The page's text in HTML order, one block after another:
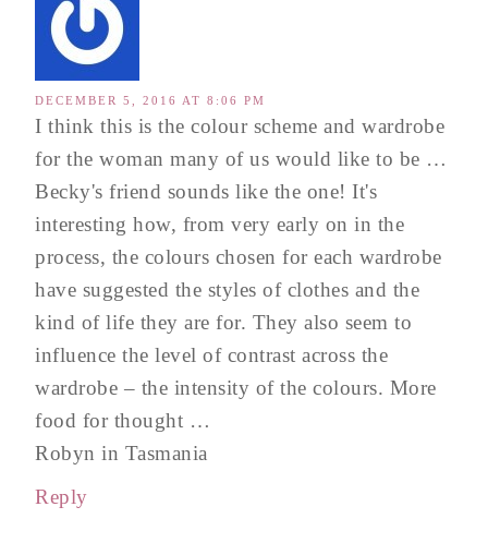
DECEMBER 5, 2016 AT 8:06 PM
I think this is the colour scheme and wardrobe
for the woman many of us would like to be …
Becky's friend sounds like the one! It's
interesting how, from very early on in the
process, the colours chosen for each wardrobe
have suggested the styles of clothes and the
kind of life they are for. They also seem to
influence the level of contrast across the
wardrobe – the intensity of the colours. More
food for thought …
Robyn in Tasmania
Reply